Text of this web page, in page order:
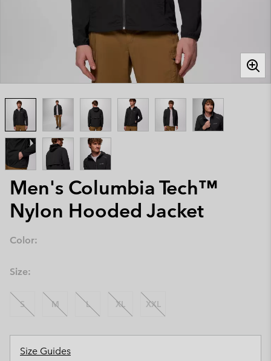
Men's Columbia Tech™
Nylon Hooded Jacket
Color:
Size:
S M L XL XXL
Size Guides